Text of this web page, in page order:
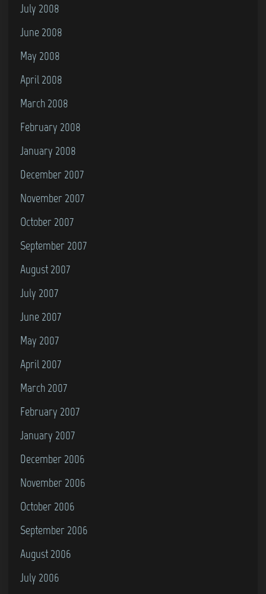
July 2008
June 2008
May 2008
April 2008
March 2008
February 2008
January 2008
December 2007
November 2007
October 2007
September 2007
August 2007
July 2007
June 2007
May 2007
April 2007
March 2007
February 2007
January 2007
December 2006
November 2006
October 2006
September 2006
August 2006
July 2006